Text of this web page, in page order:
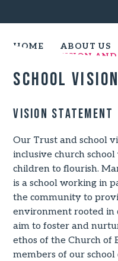
HOME
ABOUT US
SCHOOL VISION
School
Vision Statement
Our Trust and school
inclusive church
children to flourish.
is a school working in
the community to
environment rooted in
aim to foster and
ethos of the Church of
members of our